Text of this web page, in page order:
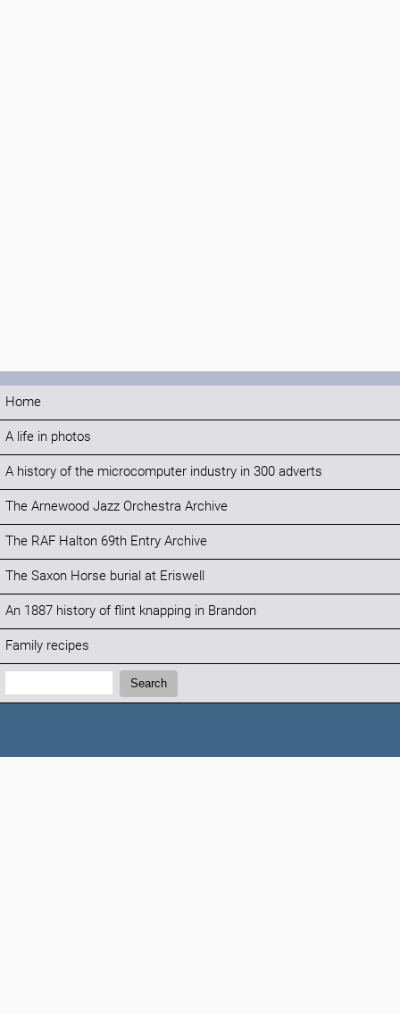
Home
A life in photos
A history of the microcomputer industry in 300 adverts
The Arnewood Jazz Orchestra Archive
The RAF Halton 69th Entry Archive
The Saxon Horse burial at Eriswell
An 1887 history of flint knapping in Brandon
Family recipes
Search:
Search